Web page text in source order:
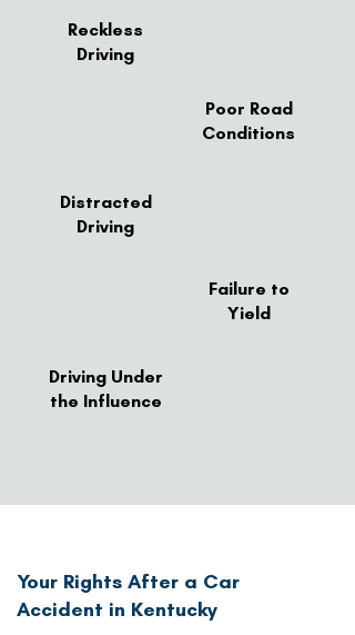
Reckless
Driving
Distracted
Driving
Driving Under
the Influence
Poor Road
Conditions
Failure to
Yield
Your Rights After a Car
Accident in Kentucky